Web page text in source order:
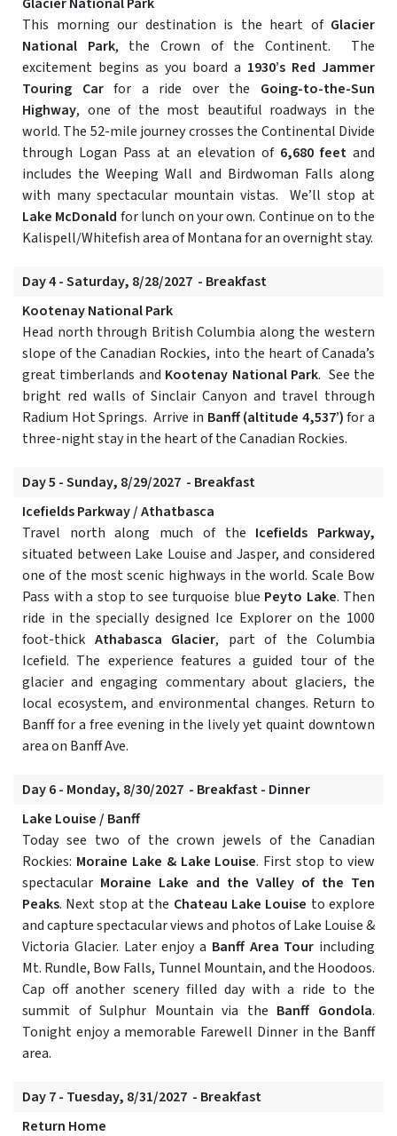
This morning our destination is the heart of Glacier
National Park, the Crown of the Continent. The
excitement begins as you board a 1930’s Red Jammer
Touring Carfor a ride over the Going-to-the-Sun
Highway, one of the most beautiful roadways in the
world. The 52-mile journey crosses the Continental Divide
through Logan Pass at an elevation of 6,680 feet and
includes the Weeping Wall and Birdwoman Falls along
with many spectacular mountain vistas. We’ll stop at
Lake McDonald for lunch on your own. Continue on to the
Kalispell/Whitefish area of Montana for an overnight stay.
Day 4 - Saturday, 8/28/2027 - Breakfast
Kootenay National Park
Head north through British Columbia along the western
slope of the Canadian Rockies, into the heart of Canada’s
great timberlands and Kootenay National Park. See the
bright red walls of Sinclair Canyon and travel through
Radium Hot Springs. Arrive in Banff (altitude 4,537’)for a
three-night stay in the heart of the Canadian Rockies.
Day 5 - Sunday, 8/29/2027 - Breakfast
Icefields Parkway / Athatbasca
Travel north along much of the Icefields Parkway,
situated between Lake Louise and Jasper, and considered
one of the most scenic highways in the world. Scale Bow
Pass with a stop to see turquoise blue Peyto Lake. Then
ride in the specially designed Ice Explorer on the 1000
foot-thick Athabasca Glacier, part of the Columbia
Icefield. The experience features a guided tour of the
glacier and engaging commentary about glaciers, the
local ecosystem, and environmental changes. Return to
Banff for a free evening in the lively yet quaint downtown
area on Banff Ave.
Day 6 - Monday, 8/30/2027 - Breakfast - Dinner
Lake Louise / Banff
Today see two of the crown jewels of the Canadian
Rockies: Moraine Lake & Lake Louise. First stop to view
spectacular Moraine Lake and the Valley of the Ten
Peaks. Next stop at the Chateau Lake Louise to explore
and capture spectacular views and photos of Lake Louise &
Victoria Glacier. Later enjoy a Banff Area Tour including
Mt. Rundle, Bow Falls, Tunnel Mountain, and the Hoodoos.
Cap off another scenery filled day with a ride to the
summit of Sulphur Mountain via the Banff Gondola.
Tonight enjoy a memorable Farewell Dinner in the Banff
area.
Day 7 - Tuesday, 8/31/2027 - Breakfast
Return Home